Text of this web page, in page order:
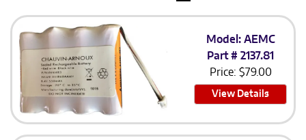
Model: AEMC
Part # 2137.81
Price: $79.00
View Details